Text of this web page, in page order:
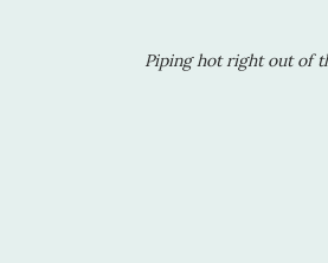
Piping hot right out of